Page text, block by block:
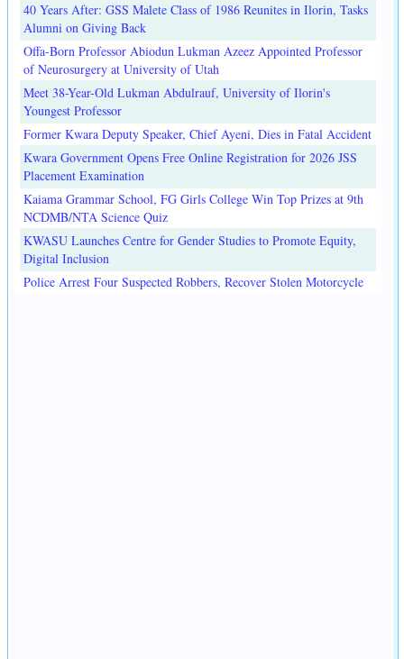
40 Years After: GSS Malete Class of 1986 Reunites in Ilorin, Tasks
Alumni on Giving Back
Offa-Born Professor Abiodun Lukman Azeez Appointed Professor
of Neurosurgery at University of Utah
Meet 38-Year-Old Lukman Abdulrauf, University of Ilorin's
Youngest Professor
Former Kwara Deputy Speaker, Chief Ayeni, Dies in Fatal Accident
Kwara Government Opens Free Online Registration for 2026 JSS
Placement Examination
Kaiama Grammar School, FG Girls College Win Top Prizes at 9th
NCDMB/NTA Science Quiz
KWASU Launches Centre for Gender Studies to Promote Equity,
Digital Inclusion
Police Arrest Four Suspected Robbers, Recover Stolen Motorcycle